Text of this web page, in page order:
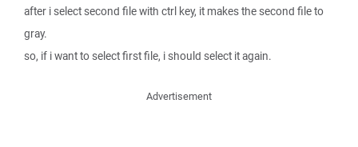
after i select second file with ctrl key, it makes the second file to
gray.
so, if i want to select first file, i should select it again.
Advertisement